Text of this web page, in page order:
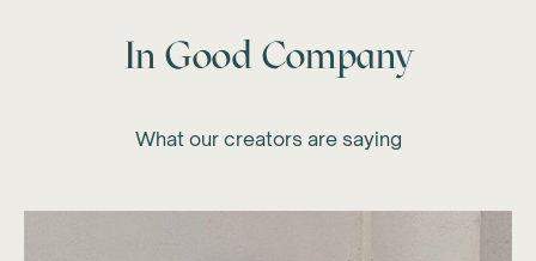
In Good Company
What our creators are saying